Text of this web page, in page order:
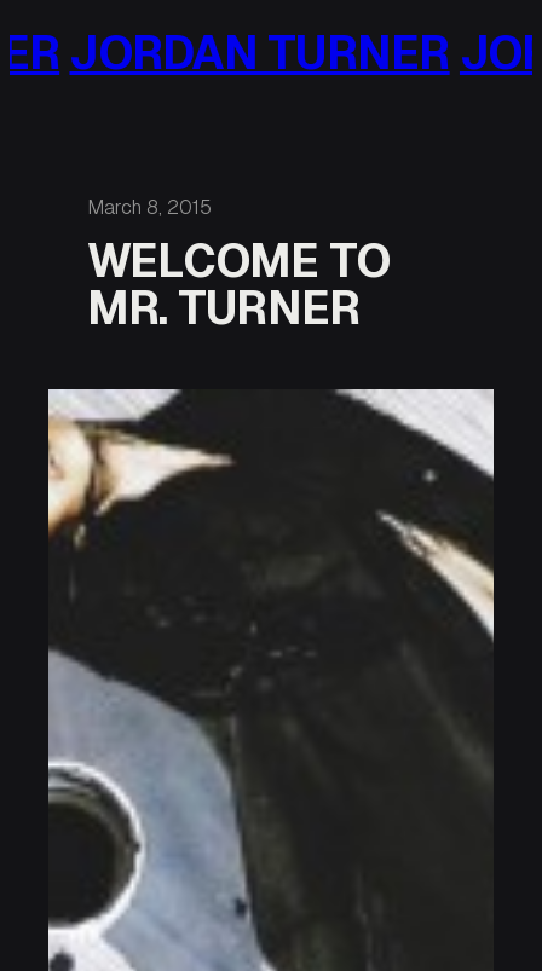
to
JORDAN TURNER
March 8, 2015
WELCOME TO
MR. TURNER